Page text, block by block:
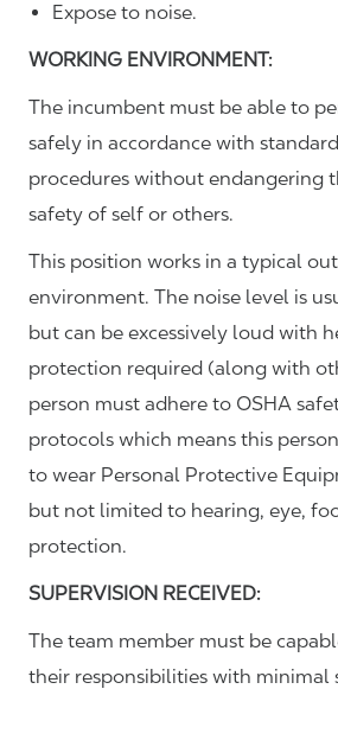
Expose to noise.
WORKING ENVIRONMENT:
The incumbent must be able to
safely in accordance with
procedures without endangering
safety of self or others.
This position works in a typical
environment. The noise level is
but can be excessively loud with
protection required (along with
person must adhere to OSHA
protocols which means this
to wear Personal Protective
but not limited to hearing, eye,
protection.
SUPERVISION RECEIVED:
The team member must be
their responsibilities with minimal